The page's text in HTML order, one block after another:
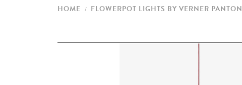
HOME / FLOWERPOT LIGHTS BY VERNER PANTON